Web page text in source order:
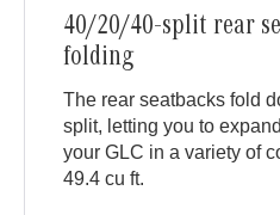
40/20/40-split rear
folding
The rear seatbacks fold
split, letting you to
your GLC in a variety of
49.4 cu ft.